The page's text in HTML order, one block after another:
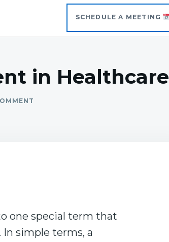
SCHEDULE A MEETING
in Healthcare
one special term that
In simple terms, a